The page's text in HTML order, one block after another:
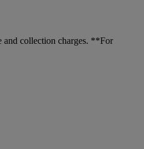
and collection charges. **For